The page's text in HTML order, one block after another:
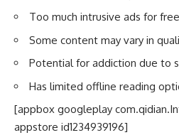
Too much intrusive ads for
Some content may vary in
Potential for addiction due to
Has limited offline reading
[appbox googleplay
appstore id1234939196]